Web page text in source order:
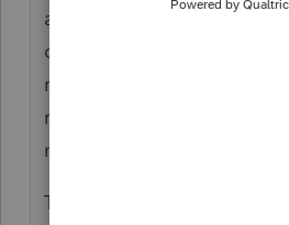
assets were fully
office furniture. There were
radios that are in the
responders - most fully
never returned.
The only option I can see